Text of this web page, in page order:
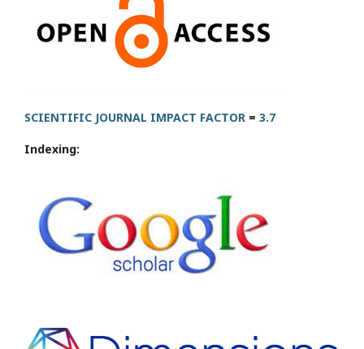
SCIENTIFIC JOURNAL IMPACT FACTOR = 3.7
Indexing: